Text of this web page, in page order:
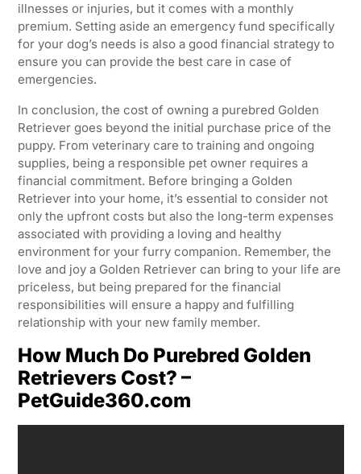
illnesses or injuries, but it comes with a monthly
premium. Setting aside an emergency fund specifically
for your dog’s needs is also a good financial strategy to
ensure you can provide the best care in case of
emergencies.
In conclusion, the cost of owning a purebred Golden
Retriever goes beyond the initial purchase price of the
puppy. From veterinary care to training and ongoing
supplies, being a responsible pet owner requires a
financial commitment. Before bringing a Golden
Retriever into your home, it’s essential to consider not
only the upfront costs but also the long-term expenses
associated with providing a loving and healthy
environment for your furry companion. Remember, the
love and joy a Golden Retriever can bring to your life are
priceless, but being prepared for the financial
responsibilities will ensure a happy and fulfilling
relationship with your new family member.
How Much Do Purebred Golden
Retrievers Cost? –
PetGuide360.com